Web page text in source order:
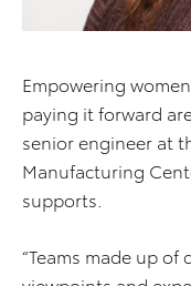
Empowering
paying it forward
senior engineer at
Manufacturing
supports.
“Teams made up